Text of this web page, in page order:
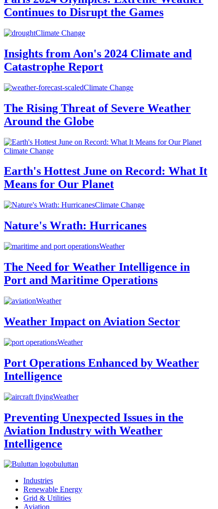
Continues to Disrupt the Games
Climate Change
Insights from Aon's 2024 Climate and
Catastrophe Report
Climate Change
The Rising Threat of Severe Weather
Around the Globe
Climate Change
Earth's Hottest June on Record: What It
Means for Our Planet
Climate Change
Nature's Wrath: Hurricanes
Weather
The Need for Weather Intelligence in
Port and Maritime Operations
Weather
Weather Impact on Aviation Sector
Weather
Port Operations Enhanced by Weather
Intelligence
Weather
Preventing Unexpected Issues in the
Aviation Industry with Weather
Intelligence
buluttan
Industries
Renewable Energy
Grid & Utilities
Aviation